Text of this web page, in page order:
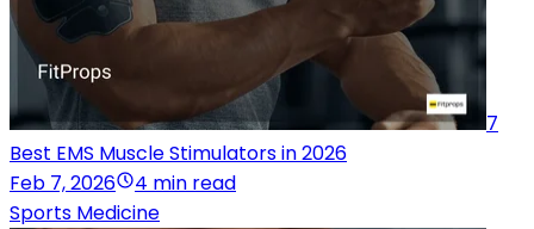
7
Best EMS Muscle Stimulators in 2026
Feb 7, 2026
4 min read
Sports Medicine